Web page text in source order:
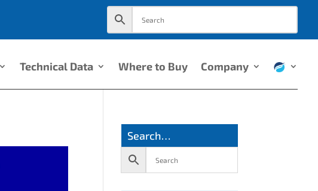
Technical Data Where to Buy Company
Search…